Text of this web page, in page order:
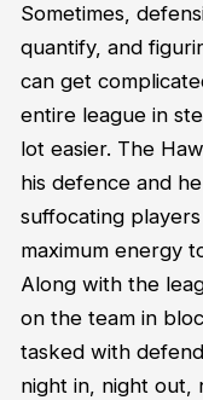
Sometimes,
quantify, and
can get
entire league in
lot easier. The
his defence and
suffocating
maximum energy
Along with the
on the team in
tasked with
night in, night out,